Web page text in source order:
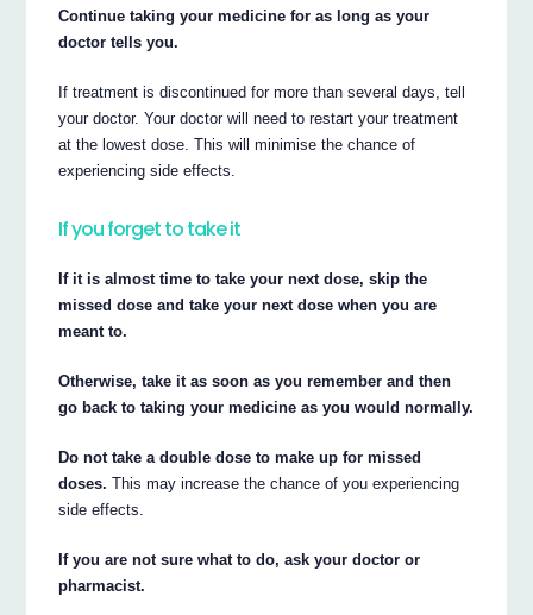
Continue taking your medicine for as long as your
doctor tells you.
If treatment is discontinued for more than several days, tell
your doctor. Your doctor will need to restart your treatment
at the lowest dose. This will minimise the chance of
experiencing side effects.
If you forget to take it
If it is almost time to take your next dose, skip the
missed dose and take your next dose when you are
meant to.
Otherwise, take it as soon as you remember and then
go back to taking your medicine as you would normally.
Do not take a double dose to make up for missed
doses. This may increase the chance of you experiencing
side effects.
If you are not sure what to do, ask your doctor or
pharmacist.